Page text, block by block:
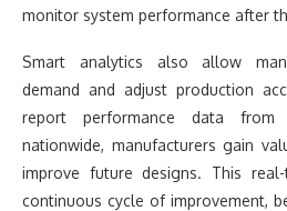
monitor system performance after
Smart analytics also allow
demand and adjust production
report performance data from
nationwide, manufacturers gain
improve future designs. This
continuous cycle of improvement,